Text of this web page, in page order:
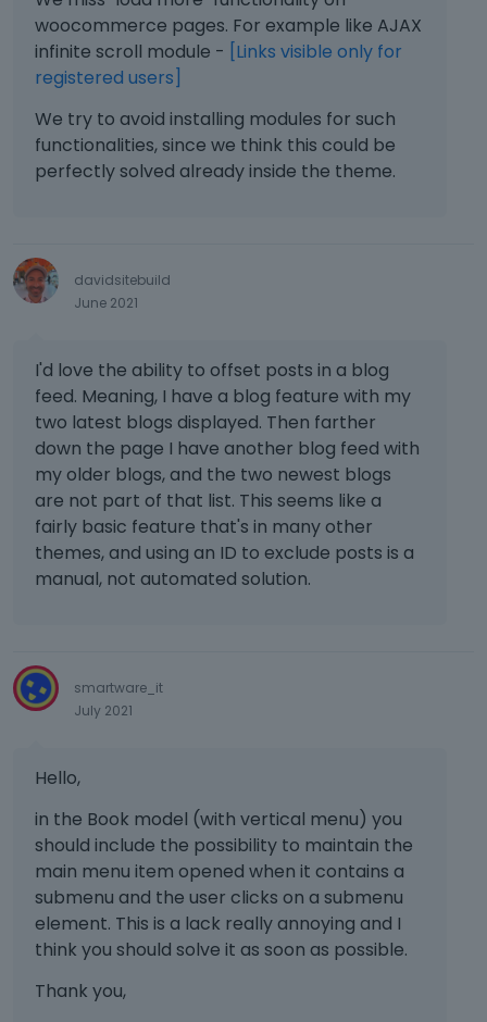
a
l
e
m
e
n
b
e
d
e
l
e
t
e
u
s
e
t
k
e
y
o
to all pages/post to change it, and could
be a log process.
A more elegant solution is to have a
section in Colors with the global ones
(i.e. Global colors or Custom Colors), like
in Elementor, in this section the user can
All these colors should be selectable
from the color picker (that will apply the
class of the custom color) in Muffin
All custom colors should have 3 classes
([text] color, background color, border
color) + CSS variable just in case (i.e. for
setting gradient).
Obviously, If the custom color changes,
all the places where is it should change.
Another thing you should copy from
Elementor is to add the custom Colors
These features should really useful also
to you when you create the template
more useful to the final user that want
to change all that colors.
woocommerce pages. For example like AJAX
infinite scroll module - [Links visible only for
registered users]
We try to avoid installing modules for such
functionalities, since we think this could be
perfectly solved already inside the theme.
davidsitebuild
June 2021
I'd love the ability to offset posts in a blog
feed. Meaning, I have a blog feature with my
two latest blogs displayed. Then farther
down the page I have another blog feed with
my older blogs, and the two newest blogs
are not part of that list. This seems like a
fairly basic feature that's in many other
themes, and using an ID to exclude posts is a
manual, not automated solution.
smartware_it
July 2021
Hello,
in the Book model (with vertical menu) you
should include the possibility to maintain the
main menu item opened when it contains a
submenu and the user clicks on a submenu
element. This is a lack really annoying and I
think you should solve it as soon as possible.
Thank you,